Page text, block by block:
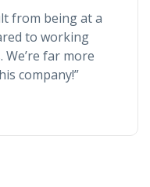
from being at a
to working
far more
company!”